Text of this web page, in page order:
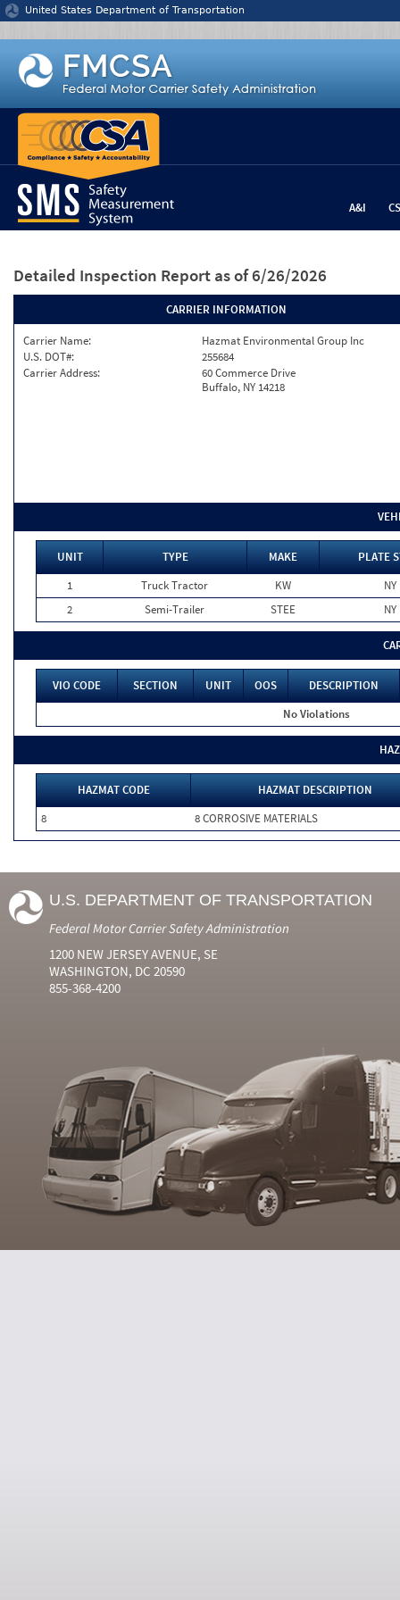
Jump to content
United States Department of Transportation
A&I
Detailed Inspection Report as of 6/26/2026
CARRIER INFORMATION
Carrier Name:
Hazmat Environmental Group Inc
U.S. DOT#:
255684
Carrier Address:
60 Commerce Drive
Buffalo, NY 14218
UNIT TYPE MAKE
PLATE
1
Truck Tractor KW
NY
2
Semi-Trailer STEE NY
VIO CODE SECTION UNIT OOS
DESCRIPTION
No Violations
HAZMAT CODE
HAZMAT DESCRIPTION
8
8 CORROSIVE MATERIALS
U.S. DEPARTMENT OF TRANSPORTATION
Federal Motor Carrier Safety Administration
1200 NEW JERSEY AVENUE, SE
WASHINGTON, DC 20590
855-368-4200